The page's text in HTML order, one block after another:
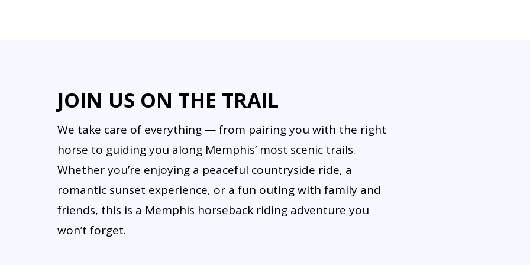
JOIN US ON THE TRAIL
We take care of everything — from pairing you with the right
horse to guiding you along Memphis’ most scenic trails.
Whether you’re enjoying a peaceful countryside ride, a
romantic sunset experience, or a fun outing with family and
friends, this is a Memphis horseback riding adventure you
won’t forget.